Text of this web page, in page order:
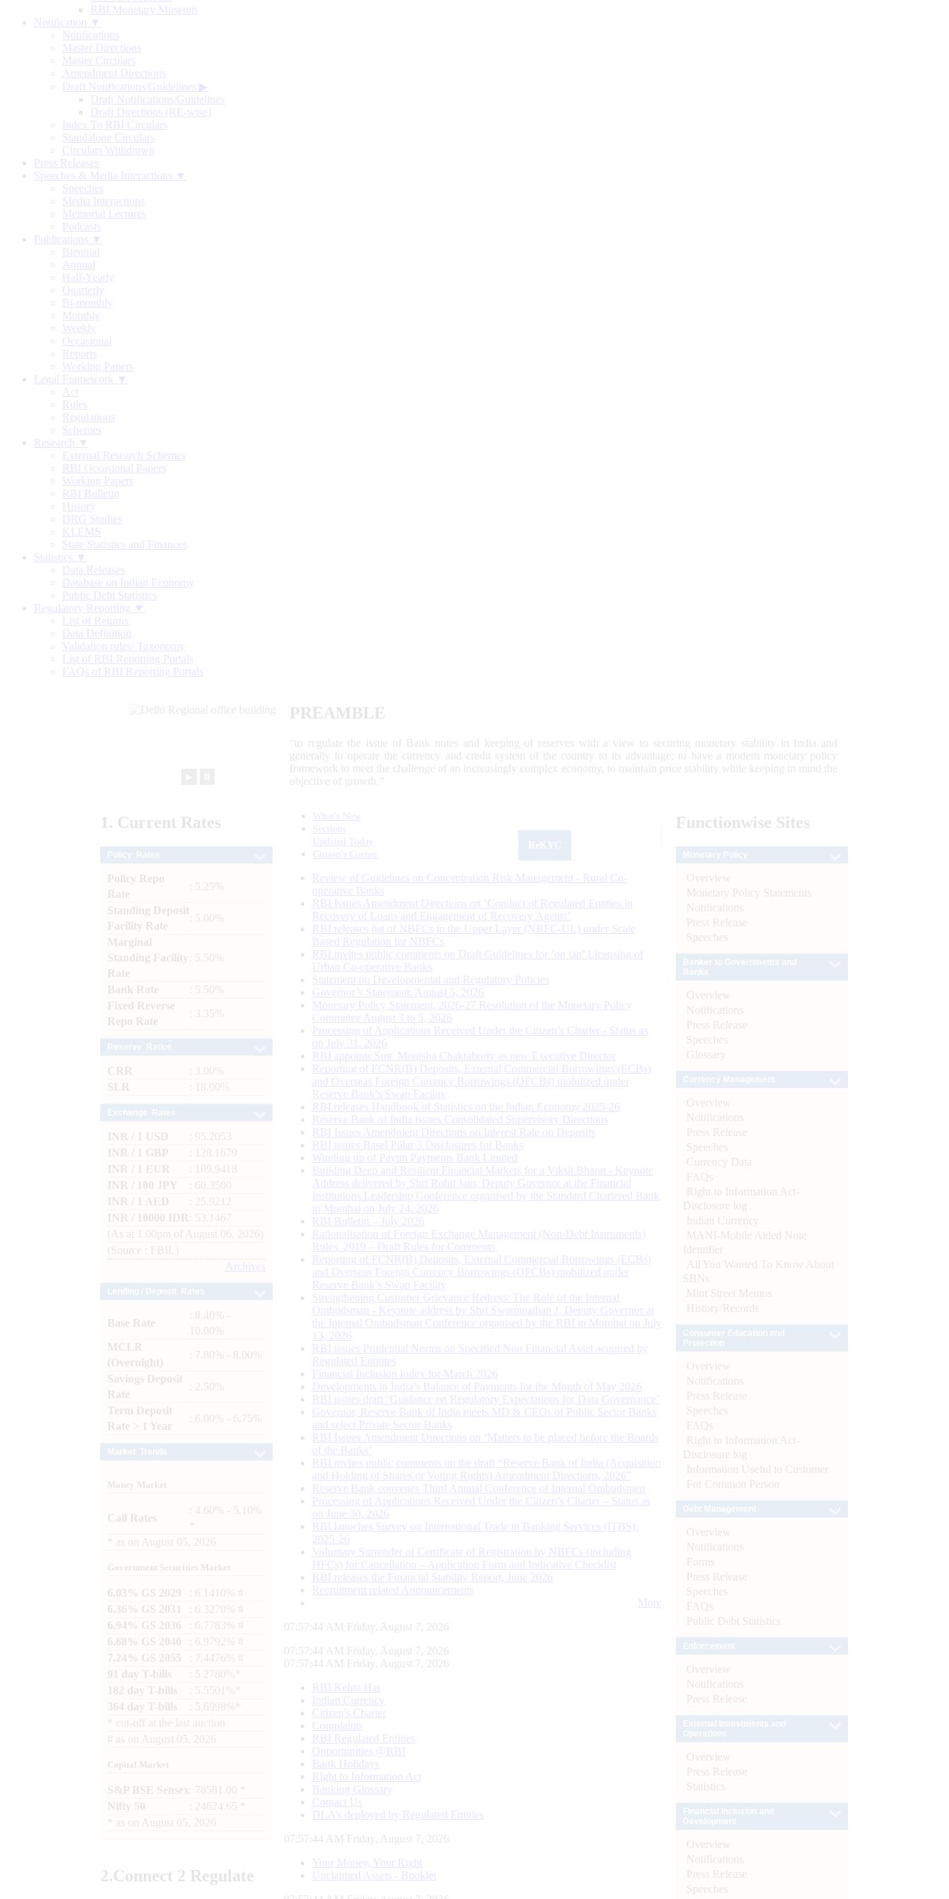
RBI Monetary Museum
Notification ▼
Notifications
Master Directions
Master Circulars
Amendment Directions
Draft Notifications/Guidelines ▶
Draft Notifications/Guidelines
Draft Directions (RE-wise)
Index To RBI Circulars
Standalone Circulars
Circulars Withdrawn
Press Releases
Speeches & Media Interactions ▼
Speeches
Media Interactions
Memorial Lectures
Podcasts
Publications ▼
Biennial
Annual
Half-Yearly
Quarterly
Bi-monthly
Monthly
Weekly
Occasional
Reports
Working Papers
Legal Framework ▼
Act
Rules
Regulations
Schemes
Research ▼
External Research Schemes
RBI Occasional Papers
Working Papers
RBI Bulletin
History
DRG Studies
KLEMS
State Statistics and Finances
Statistics ▼
Data Releases
Database on Indian Economy
Public Debt Statistics
Regulatory Reporting ▼
List of Returns
Data Definition
Validation rules/ Taxonomy
List of RBI Reporting Portals
FAQs of RBI Reporting Portals
PREAMBLE
“to regulate the issue of Bank notes and keeping of reserves with a view to securing monetary stability in India and
generally to operate the currency and credit system of the country to its advantage; to have a modern monetary policy
framework to meet the challenge of an increasingly complex economy, to maintain price stability while keeping in mind the
objective of growth.”
1. Current Rates
Policy Repo
Rate
: 5.25%
Standing Deposit
Facility Rate
: 5.00%
Marginal
Standing Facility
Rate
: 5.50%
Bank Rate
: 5.50%
Fixed Reverse
Repo Rate
: 3.35%
CRR
: 3.00%
SLR
: 18.00%
INR / 1 USD
: 95.2053
INR / 1 GBP
: 128.1679
INR / 1 EUR
: 109.9418
INR / 100 JPY
: 60.3500
INR / 1 AED
: 25.9212
INR / 10000 IDR
: 53.1467
(As at 1.00pm of August 06, 2026)
(Source : FBIL)
Archives
Base Rate
: 8.40% -
10.00%
MCLR
(Overnight)
: 7.80% - 8.00%
Savings Deposit
Rate
: 2.50%
Term Deposit
Rate > 1 Year
: 6.00% - 6.75%
Money Market
Call Rates
: 4.60% - 5.10%
as on August 05, 2026
Government Securities Market
6.03% GS 2029
: 6.1410% #
6.36% GS 2031
: 6.3270% #
6.94% GS 2036
: 6.7783% #
6.68% GS 2040
: 6.9792% #
7.24% GS 2055
: 7.4476% #
91 day T-bills
: 5.2780%*
182 day T-bills
: 5.5501%*
364 day T-bills
: 5.6998%*
cut-off at the last auction
# as on August 05, 2026
Capital Market
S&P BSE Sensex : 78581.00 *
Nifty 50
: 24624.65 *
as on August 05, 2026
2.Connect 2 Regulate
What's New
Sections
Updated Today
Citizen's Corner
Review of Guidelines on Concentration Risk Management - Rural Co-
operative Banks
RBI Issues Amendment Directions on ‘Conduct of Regulated Entities in
Recovery of Loans and Engagement of Recovery Agents’
RBI releases list of NBFCs in the Upper Layer (NBFC-UL) under Scale
Based Regulation for NBFCs
RBI invites public comments on Draft Guidelines for ‘on tap’ Licensing of
Urban Co-operative Banks
Statement on Developmental and Regulatory Policies
Governor’s Statement: August 5, 2026
Monetary Policy Statement, 2026-27 Resolution of the Monetary Policy
Committee August 3 to 5, 2026
Processing of Applications Received Under the Citizen’s Charter - Status as
on July 31, 2026
RBI appoints Smt. Monisha Chakraborty as new Executive Director
Reporting of FCNR(B) Deposits, External Commercial Borrowings (ECBs)
and Overseas Foreign Currency Borrowings (OFCBs) mobilized under
Reserve Bank’s Swap Facility
RBI releases Handbook of Statistics on the Indian Economy 2025-26
Reserve Bank of India issues Consolidated Supervisory Directions
RBI Issues Amendment Directions on Interest Rate on Deposits
RBI issues Basel Pillar 3 Disclosures for Banks
Winding up of Paytm Payments Bank Limited
Building Deep and Resilient Financial Markets for a Viksit Bharat - Keynote
Address delivered by Shri Rohit Jain, Deputy Governor at the Financial
Institutions Leadership Conference organised by the Standard Chartered Bank
in Mumbai on July 24, 2026
RBI Bulletin – July 2026
Rationalisation of Foreign Exchange Management (Non-Debt Instruments)
Rules, 2019 – Draft Rules for Comments
Reporting of FCNR(B) Deposits, External Commercial Borrowings (ECBs)
and Overseas Foreign Currency Borrowings (OFCBs) mobilized under
Reserve Bank’s Swap Facility
Strengthening Customer Grievance Redress: The Role of the Internal
Ombudsman - Keynote address by Shri Swaminathan J, Deputy Governor at
the Internal Ombudsman Conference organised by the RBI in Mumbai on July
13, 2026
RBI issues Prudential Norms on Specified Non Financial Asset acquired by
Regulated Entitites
Financial Inclusion Index for March 2026
Developments in India’s Balance of Payments for the Month of May 2026
RBI issues draft ‘Guidance on Regulatory Expectations for Data Governance’
Governor, Reserve Bank of India meets MD & CEOs of Public Sector Banks
and select Private Sector Banks
RBI Issues Amendment Directions on ‘Matters to be placed before the Boards
of the Banks’
RBI invites public comments on the draft “Reserve Bank of India (Acquisition
and Holding of Shares or Voting Rights) Amendment Directions, 2026”
Reserve Bank convenes Third Annual Conference of Internal Ombudsmen
Processing of Applications Received Under the Citizen’s Charter – Status as
on June 30, 2026
RBI launches Survey on International Trade in Banking Services (ITBS):
2025-26
Voluntary Surrender of Certificate of Registration by NBFCs (including
HFCs) for Cancellation – Application Form and Indicative Checklist
RBI releases the Financial Stability Report, June 2026
Recruitment related Announcements
More
07:57:45 AM Friday, August 7, 2026
07:57:45 AM Friday, August 7, 2026
07:57:45 AM Friday, August 7, 2026
RBI Kehta Hai
Indian Currency
Citizen's Charter
Complaints
RBI Regulated Entities
Opportunities @RBI
Bank Holidays
Right to Information Act
Banking Glossary
Contact Us
DLA’s deployed by Regulated Entities
07:57:45 AM Friday, August 7, 2026
Your Money, Your Right
Unclaimed Assets - Booklet
Functionwise Sites
Overview
Monetary Policy Statements
Notifications
Press Release
Speeches
Overview
Notifications
Press Release
Speeches
Glossary
Overview
Notifications
Press Release
Speeches
Currency Data
FAQs
Right to Information Act-
Disclosure log
Indian Currency
MANI-Mobile Aided Note
Identifier
All You Wanted To Know About
SBNs
Mint Street Memos
History/Records
Overview
Notifications
Press Release
Speeches
FAQs
Right to Information Act-
Disclosure log
Information Useful to Customer
For Common Person
Overview
Notifications
Forms
Press Release
Speeches
FAQs
Public Debt Statistics
Overview
Notifications
Press Release
Overview
Press Release
Statistics
Overview
Notifications
Press Release
Speeches